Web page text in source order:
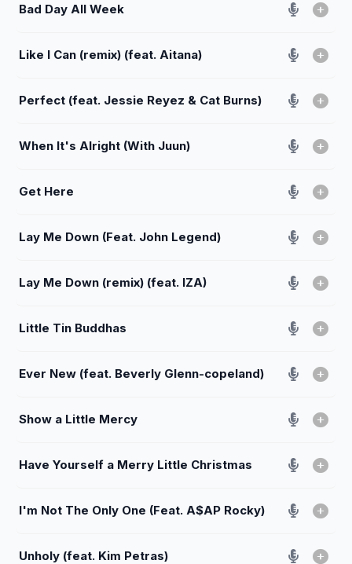
Bad Day All Week
Like I Can (remix) (feat. Aitana)
Perfect (feat. Jessie Reyez & Cat Burns)
When It's Alright (With Juun)
Get Here
Lay Me Down (Feat. John Legend)
Lay Me Down (remix) (feat. IZA)
Little Tin Buddhas
Ever New (feat. Beverly Glenn-copeland)
Show a Little Mercy
Have Yourself a Merry Little Christmas
I'm Not The Only One (Feat. A$AP Rocky)
Unholy (feat. Kim Petras)